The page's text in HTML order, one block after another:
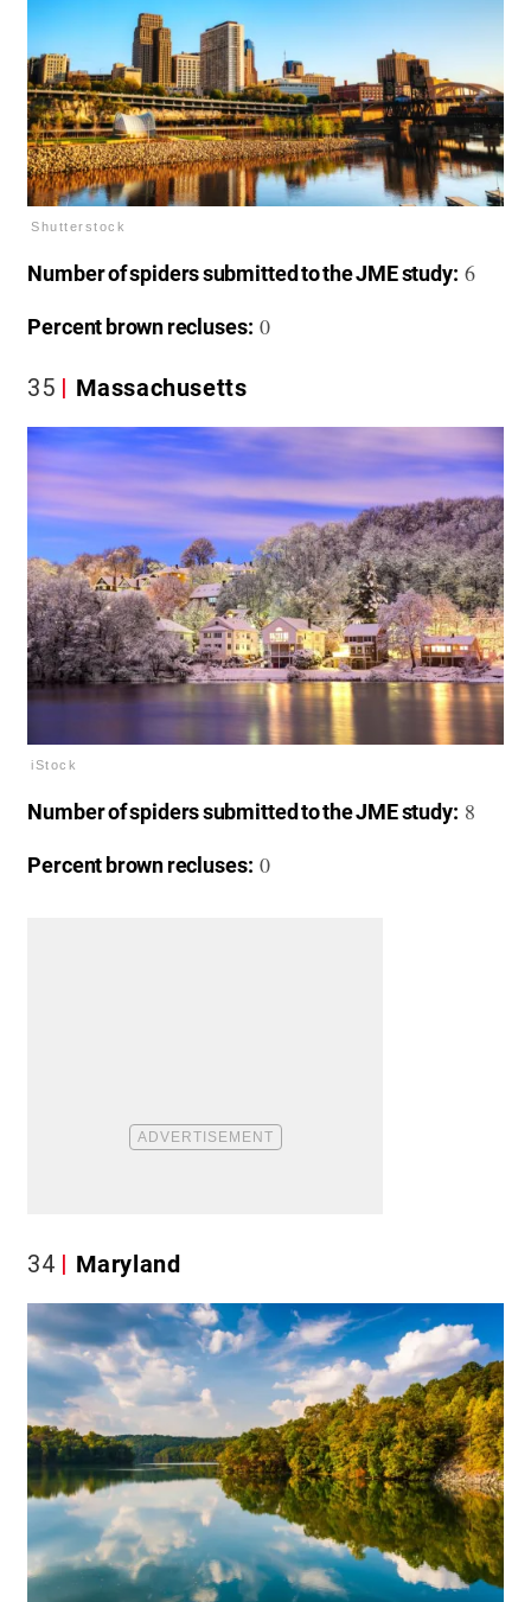
Shutterstock
Number of spiders submitted to the JME study: 6
Percent brown recluses: 0
35 Massachusetts
iStock
Number of spiders submitted to the JME study: 8
Percent brown recluses: 0
34 Maryland